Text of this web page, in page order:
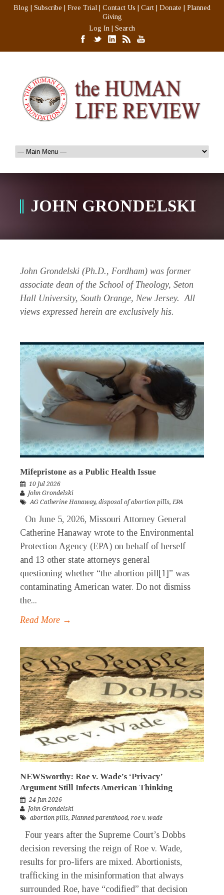
Blog Subscribe Free Trial Contact Us Cart Donate
Planned
Giving
Log In
Search
JOHN GRONDELSKI
John Grondelski (Ph.D., Fordham) was former
associate dean of the School of Theology, Seton
Hall University, South Orange, New Jersey. All
views expressed herein are exclusively his.
Mifepristone as a Public Health Issue
10 Jul 2026
John Grondelski
AG Catherine Hanaway, disposal of abortion pills,EPA
On June 5, 2026, Missouri Attorney General
Catherine Hanaway wrote to the Environmental
Protection Agency (EPA) on behalf of herself
and 13 other state attorneys general
questioning whether “the abortion pill[1]” was
contaminating American water. Do not dismiss
the...
Read More →
NEWSworthy: Roe v. Wade’s ‘Privacy’
Argument Still Infects American Thinking
24 Jun 2026
John Grondelski
abortion pills,Planned parenthood, roe v. wade
Four years after the Supreme Court’s Dobbs
decision reversing the reign of Roe v. Wade,
results for pro-lifers are mixed. Abortionists,
trafficking in the misinformation that always
surrounded Roe, have “codified” that decision